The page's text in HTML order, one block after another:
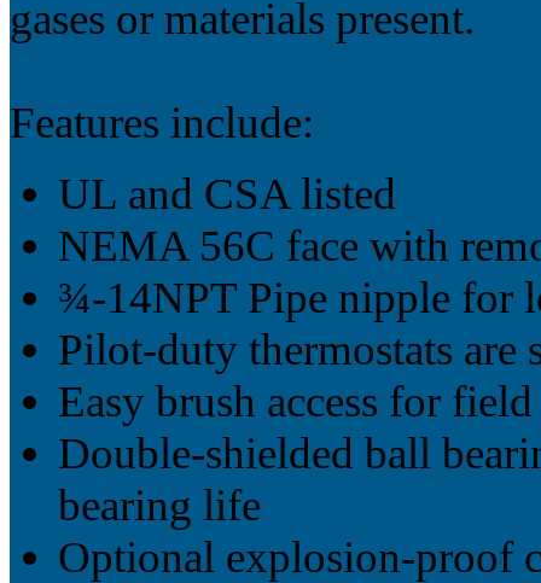
gases or materials present.
Features include:
UL and CSA listed
NEMA 56C face with
¾-14NPT Pipe nipple for
Pilot-duty thermostats are
Easy brush access for
Double-shielded ball
bearing life
Optional explosion-proof